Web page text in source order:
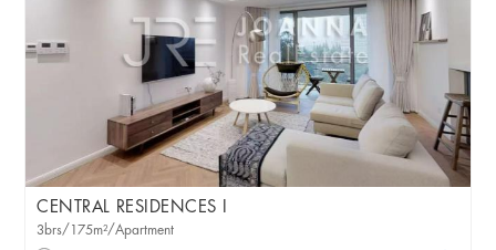
CENTRAL RESIDENCES I
3brs/175m²/Apartment